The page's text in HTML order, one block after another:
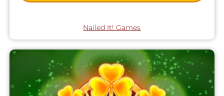
Nailed It! Games